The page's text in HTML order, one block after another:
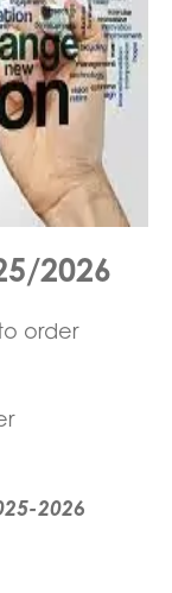
2026
order
2026